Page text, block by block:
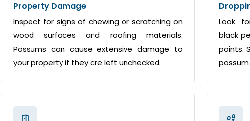
Property Damage
Inspect for signs of chewing or scratching on
wood surfaces and roofing materials.
Possums can cause extensive damage to
your property if they are left unchecked.
Look
black
points.